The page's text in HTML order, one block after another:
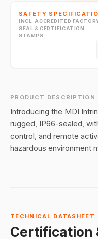
SAFETY
INCL. ACCREDITED
SEAL & CERTIFICATION
STAMPS
PRODUCT DESCRIPTION
Introducing the MDI
rugged, IP66-sealed,
control, and remote
hazardous environment
TECHNICAL DATASHEET
Certification